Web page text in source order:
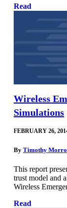
Read
Wireless
Simulations
FEBRUARY 26,
By Timothy
This report
trust model and
Wireless
Read